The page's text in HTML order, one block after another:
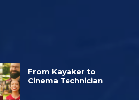
From Kayaker to
Cinema Technician